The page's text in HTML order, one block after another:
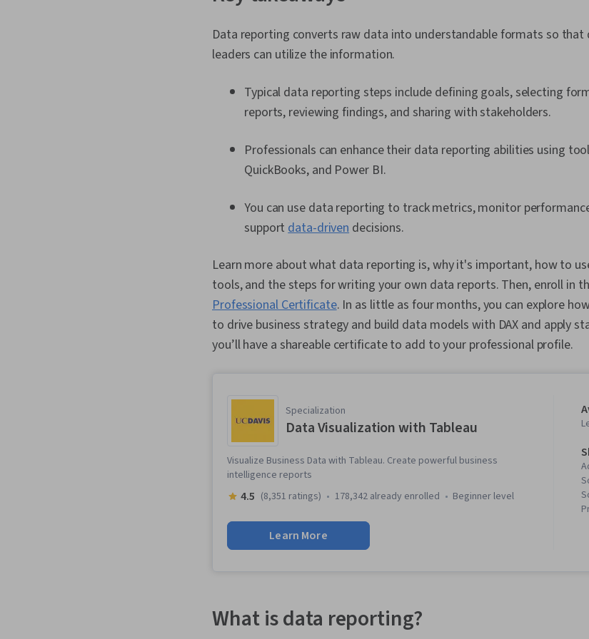
Data reporting converts raw data into understandable formats so that
leaders can utilize the information.
Typical data reporting steps include defining goals, selecting
reports, reviewing findings, and sharing with stakeholders.
Professionals can enhance their data reporting abilities using
QuickBooks, and Power BI.
You can use data reporting to track metrics, monitor
supportdata-driven decisions.
Learn more about what data reporting is, why it's important, how to
tools, and the steps for writing your own data reports. Then, enroll in
Professional Certificate. In as little as four months, you can explore
to drive business strategy and build data models with DAX and apply
you’ll have a shareable certificate to add to your professional profile.
Specialization
Data Visualization with Tableau
Visualize Business Data with Tableau. Create powerful business
intelligence reports
4.5 (8,351 ratings) 178,342 already enrolled beginner level
Learn More
What is data reporting?